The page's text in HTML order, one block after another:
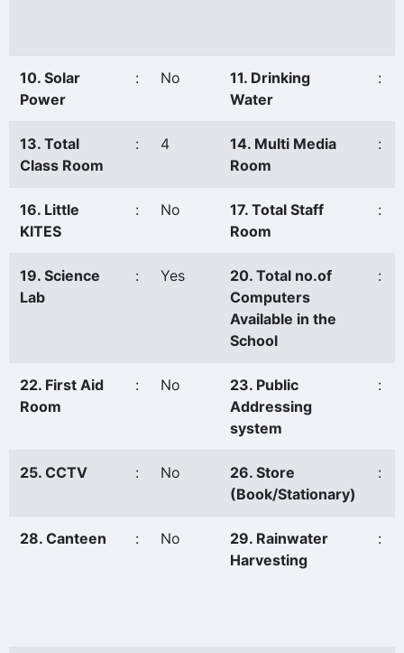
10. Solar
Power
: No
11. Drinking
Water
:
13. Total
Class Room
: 4
14. Multi Media
Room
:
16. Little
KITES
: No
17. Total Staff
Room
:
19. Science
Lab
: Yes
20. Total no.of
Computers
Available in the
School
:
22. First Aid
Room
: No
23. Public
Addressing
system
:
25. CCTV : No
26. Store
(Book/Stationary)
:
28. Canteen : No
29. Rainwater
Harvesting
: